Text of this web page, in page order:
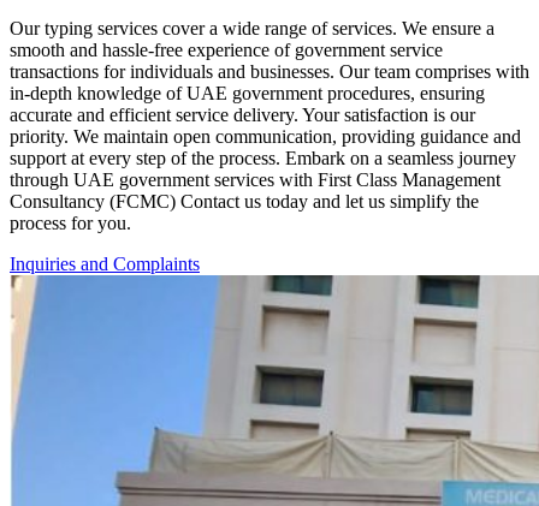
Our typing services cover a wide range of services. We ensure a
smooth and hassle-free experience of government service
transactions for individuals and businesses. Our team comprises with
in-depth knowledge of UAE government procedures, ensuring
accurate and efficient service delivery. Your satisfaction is our
priority. We maintain open communication, providing guidance and
support at every step of the process. Embark on a seamless journey
through UAE government services with First Class Management
Consultancy (FCMC) Contact us today and let us simplify the
process for you.
Inquiries and Complaints